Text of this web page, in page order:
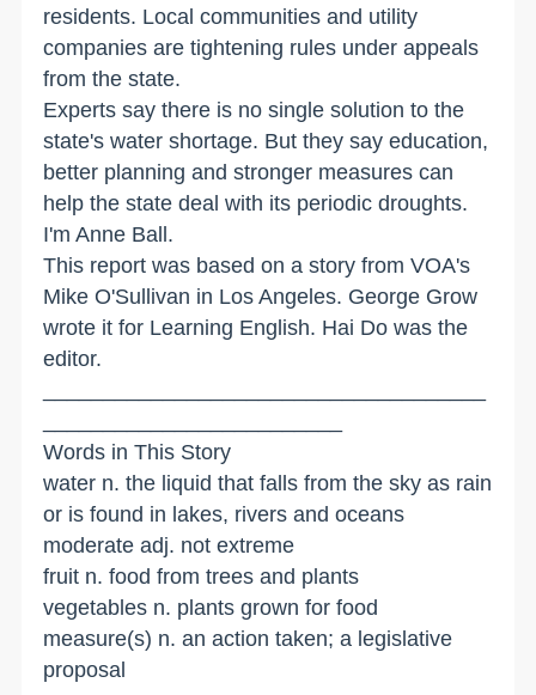
residents. Local communities and utility
companies are tightening rules under appeals
from the state.
Experts say there is no single solution to the
state's water shortage. But they say education,
better planning and stronger measures can
help the state deal with its periodic droughts.
I'm Anne Ball.
This report was based on a story from VOA's
Mike O'Sullivan in Los Angeles. George Grow
wrote it for Learning English. Hai Do was the
editor.
Words in This Story
water n. the liquid that falls from the sky as rain
or is found in lakes, rivers and oceans
moderate adj. not extreme
fruit n. food from trees and plants
vegetables n. plants grown for food
measure(s) n. an action taken; a legislative
proposal